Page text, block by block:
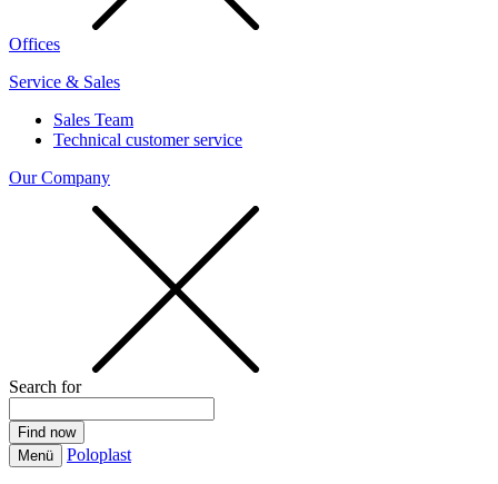
Offices
Service & Sales
Sales Team
Technical customer service
Our Company
Search for
Menü Poloplast